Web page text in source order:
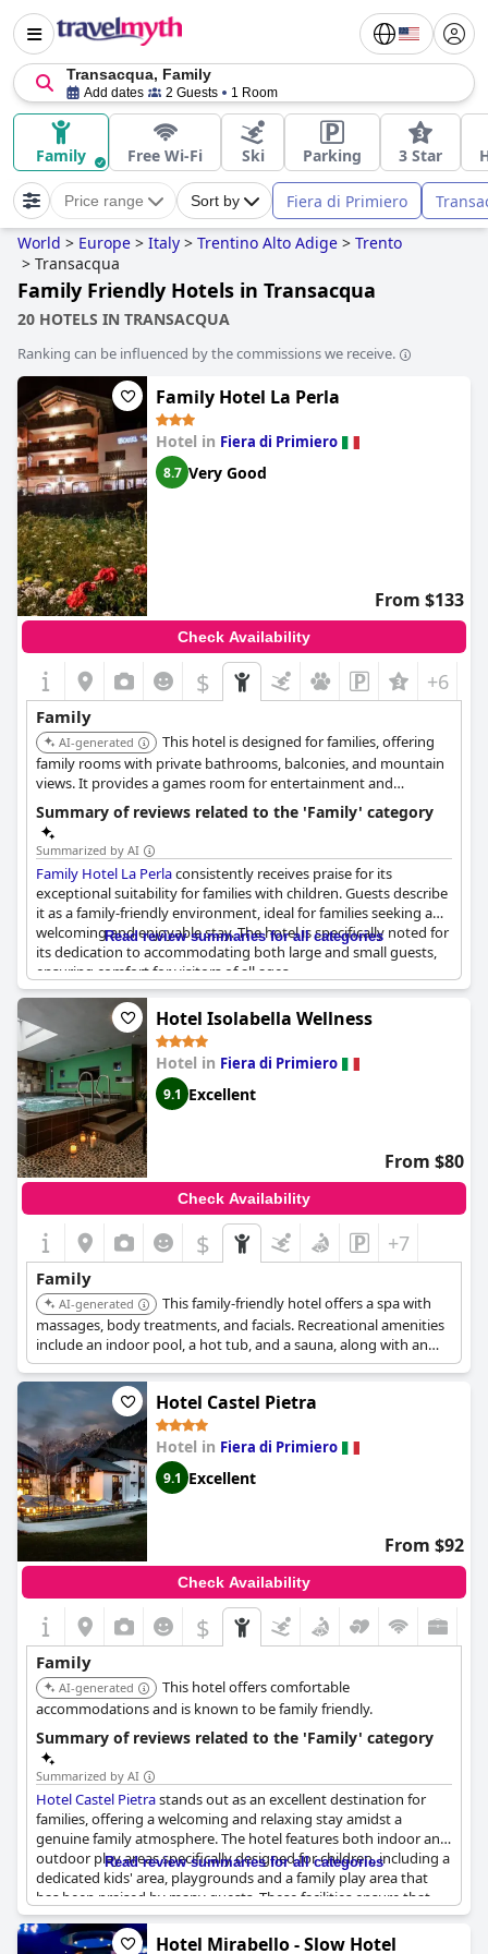
Transacqua, Family
Add dates 2 Guests 1 Room
Family Free Wi-Fi Ski Parking 3 Star
Price range Sort by Fiera di Primiero
World > Europe > Italy > Trentino Alto Adige > Trento
> Transacqua
Family Friendly Hotels in Transacqua
20 HOTELS IN TRANSACQUA
Ranking can be influenced by the commissions we receive.
Family Hotel La Perla
Hotel in Fiera di Primiero
8.7 Very Good
From $133
Check Availability
$ +6
Family
AI-generated
This hotel is designed for families, offering
family rooms with private bathrooms, balconies, and mountain
views. It provides a games room for entertainment and
welcomes children of all ages.
Summary of reviews related to the 'Family' category
Summarized by AI
Family Hotel La Perlaconsistently receives praise for its
exceptional suitability for families with children. Guests describe
it as a family-friendly environment, ideal for families seeking a
welcoming and enjoyable stay. The hotel is specifically noted for
its dedication to accommodating both large and small guests,
ensuring comfort for visitors of all ages.
Numerous families find the hotel's facilities excellent for their
needs, with playrooms dedicated to children providing
entertainment and engagement. The mini club is particularly
appreciated, offering activities that keep children happily
occupied throughout their stay. Overall,
stands out as a recommended choice for families, promising a
warm and inviting atmosphere for a memorable holiday.
Read review summaries for all categories
Hotel Isolabella Wellness
Hotel in Fiera di Primiero
9.1 Excellent
From $80
Check Availability
$ +7
Family
AI-generated
This family-friendly hotel offers a spa with
massages, body treatments, and facials. Recreational amenities
include an indoor pool, a hot tub, and a sauna, along with an
arcade/game room.
Hotel Castel Pietra
Hotel in Fiera di Primiero
9.1 Excellent
From $92
Check Availability
$
Family
AI-generated
This hotel offers comfortable
accommodations and is known to be family friendly.
Summary of reviews related to the 'Family' category
Summarized by AI
Hotel Castel Pietrastands out as an excellent destination for
families, offering a welcoming and relaxing stay amidst a
genuine family atmosphere. The hotel features both indoor and
outdoor play areas specifically designed for children, including a
dedicated kids' area, playgrounds and a family play area that
has been praised by many guests. These facilities ensure that
children have ample entertainment options, making it a
paradise for both adults and children alike.
Read review summaries for all categories
Hotel Mirabello - Slow Hotel